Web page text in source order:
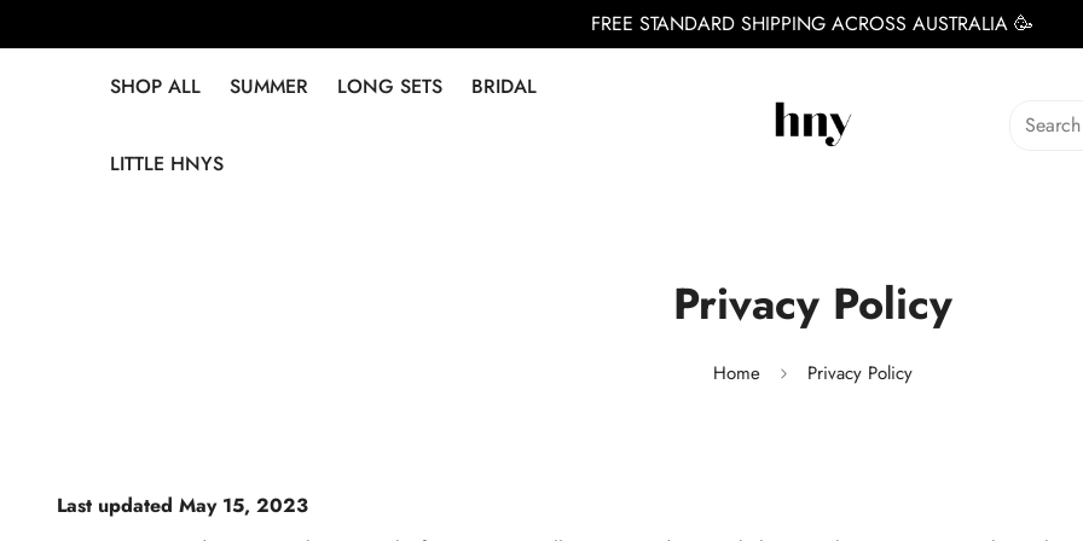
FREE STANDARD SHIPPING ACROSS AUSTRALIA 🥳
SHOP ALL SUMMER LONG SETS BRIDAL
LITTLE HNYS
Privacy Policy
Home Privacy Policy
Last updated May 15, 2023